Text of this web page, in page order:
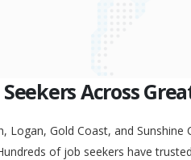
Seekers Across
Logan, Gold Coast, and
of job seekers have